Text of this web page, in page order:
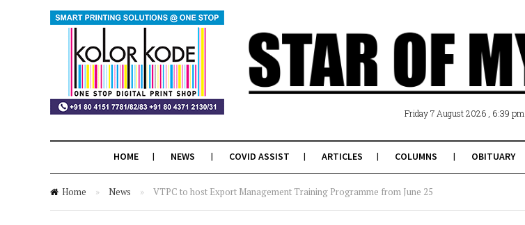
Friday 7 August 2026 , 6:39 pm
HOME NEWS COVID ASSIST ARTICLES COLUMNS OBITUARY
Home » News » VTPC to host Export Management Training Programme from June 25